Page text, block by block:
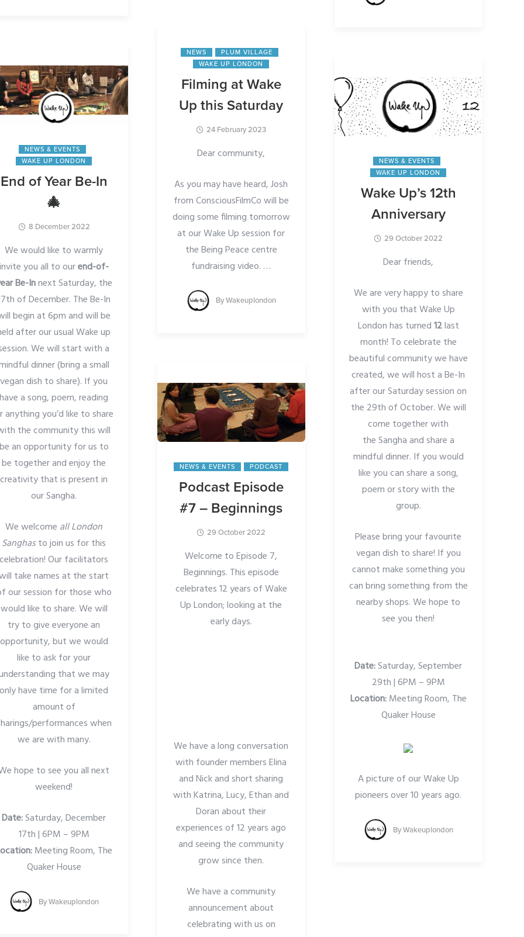
NEWS
PLUM VILLAGE
WAKE UP LONDON
Filming at Wake
Up this Saturday
24 February 2023
Dear community,
As you may have heard, Josh
from ConsciousFilmCo will be
doing some filming tomorrow
at our Wake Up session for
the Being Peace centre
fundraising video. …
ByWakeuplondon
NEWS & EVENTS
WAKE UP LONDON
End of Year Be-In
🎄
8 December 2022
We would like to warmly
you all to ourend-of-
Be-Innext Saturday, the
of December. The Be-In
begin at 6pm and will be
after our usual Wake up
We will start with a
dinner (bring a small
vegan dish to share). If you
have a song, poem, reading
anything you’d like to share
the community this will
an opportunity for us to
be together and enjoy the
creativity that is present in
our Sangha.
We welcome all London
Sanghasto join us for this
celebration! Our facilitators
take names at the start
our session for those who
would like to share. We will
try to give everyone an
opportunity, but we would
like to ask for your
that we may
only have time for a limited
amount of
performances when
we are with many.
hope to see you all next
weekend!
Date:Saturday, December
17th | 6PM – 9PM
Meeting Room, The
Quaker House
ByWakeuplondon
NEWS & EVENTS
WAKE UP LONDON
Wake Up’s 12th
Anniversary
29 October 2022
Dear friends,
We are very happy to share
with you that Wake Up
London has turned12last
month! To celebrate the
beautiful community we have
created, we will host a Be-In
after our Saturday session on
the 29th of October. We will
come together with
the Sangha and share a
mindful dinner. If you would
like you can share a song,
poem or story with the
group.
Please bring your favourite
vegan dish to share! If you
cannot make something you
can bring something from the
nearby shops. We hope to
see you then!
Date:Saturday, September
29th | 6PM – 9PM
Location:Meeting Room, The
Quaker House
A picture of our Wake Up
pioneers over 10 years ago.
ByWakeuplondon
NEWS & EVENTS PODCAST
Podcast Episode
#7 – Beginnings
29 October 2022
Welcome to Episode 7,
Beginnings. This episode
celebrates 12 years of Wake
Up London; looking at the
early days.
We have a long conversation
with founder members Elina
and Nick and short sharing
with Katrina, Lucy, Ethan and
Doran about their
experiences of 12 years ago
and seeing the community
grow since then.
We have a community
announcement about
celebrating with us on